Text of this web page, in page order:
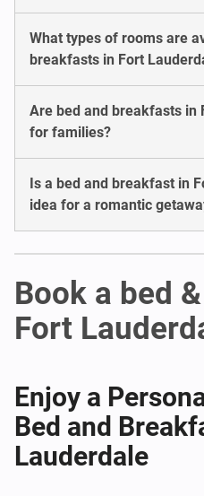
What types of rooms are
breakfasts in Fort
Are bed and breakfasts in
for families?
Is a bed and breakfast in
idea for a romantic
Book a bed
Fort
Enjoy a
Bed and
Lauderdale